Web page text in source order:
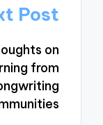
Post
on
from